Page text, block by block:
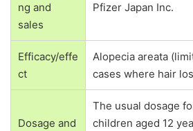
ng and
sales
Pfizer Japan Inc.
Efficacy/effe
ct
Alopecia areata
cases where hair
Dosage and
The usual dosage
children aged 12